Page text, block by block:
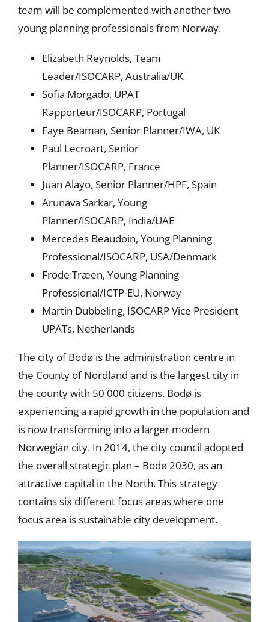
team will be complemented with another two
young planning professionals from Norway.
Elizabeth Reynolds, Team
Leader/ISOCARP, Australia/UK
Sofia Morgado, UPAT
Rapporteur/ISOCARP, Portugal
Faye Beaman, Senior Planner/IWA, UK
Paul Lecroart, Senior
Planner/ISOCARP, France
Juan Alayo, Senior Planner/HPF, Spain
Arunava Sarkar, Young
Planner/ISOCARP, India/UAE
Mercedes Beaudoin, Young Planning
Professional/ISOCARP, USA/Denmark
Frode Træen, Young Planning
Professional/ICTP-EU, Norway
Martin Dubbeling, ISOCARP Vice President
UPATs, Netherlands
The city of Bodø is the administration centre in
the County of Nordland and is the largest city in
the county with 50 000 citizens. Bodø is
experiencing a rapid growth in the population and
is now transforming into a larger modern
Norwegian city. In 2014, the city council adopted
the overall strategic plan – Bodø 2030, as an
attractive capital in the North. This strategy
contains six different focus areas where one
focus area is sustainable city development.